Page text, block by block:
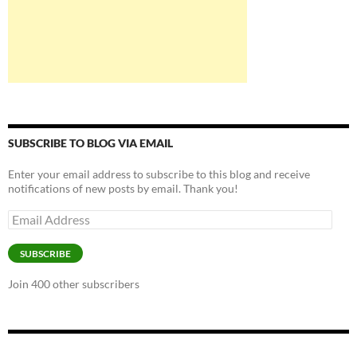
SUBSCRIBE TO BLOG VIA EMAIL
Enter your email address to subscribe to this blog and receive
notifications of new posts by email. Thank you!
Email
Address
SUBSCRIBE
Join 400 other subscribers